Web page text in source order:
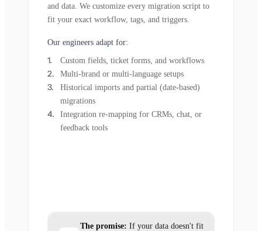
and data. We customize every migration script to
fit your exact workflow, tags, and triggers.
Our engineers adapt for:
Custom fields, ticket forms, and workflows
Multi-brand or multi-language setups
Historical imports and partial (date-based)
migrations
Integration re-mapping for CRMs, chat, or
feedback tools
The promise: If your data doesn't fit